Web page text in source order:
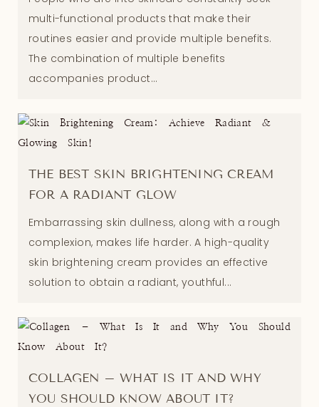
multi-functional products that make their
routines easier and provide multiple benefits.
The combination of multiple benefits
accompanies product...
THE BEST SKIN BRIGHTENING CREAM
FOR A RADIANT GLOW
Embarrassing skin dullness, along with a rough
complexion, makes life harder. A high-quality
skin brightening cream provides an effective
solution to obtain a radiant, youthful...
COLLAGEN – WHAT IS IT AND WHY
YOU SHOULD KNOW ABOUT IT?